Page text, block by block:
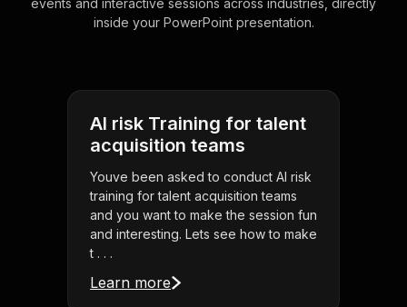
events and interactive sessions across industries, directly
inside your PowerPoint presentation.
AI risk Training for talent
acquisition teams
Youve been asked to conduct AI risk
training for talent acquisition teams
and you want to make the session fun
and interesting. Lets see how to make
t . . .
Learn more